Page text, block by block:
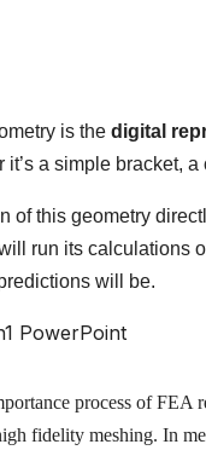
is the digital
a simple bracket,
of this geometry
run its calculations
will be.
process of FEA
fidelity meshing. In